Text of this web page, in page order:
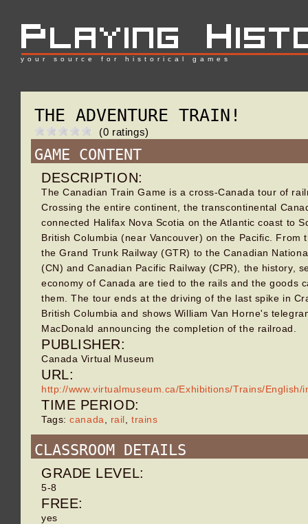
your source for historical games
THE ADVENTURE TRAIN!
(0 ratings)
GAME CONTENT
DESCRIPTION:
The Canadian Train Game is a cross-Canada tour of
Crossing the entire continent, the transcontinental
connected Halifax Nova Scotia on the Atlantic coast to
British Columbia (near Vancouver) on the Pacific. From
the Grand Trunk Railway (GTR) to the Canadian
(CN) and Canadian Pacific Railway (CPR), the history,
economy of Canada are tied to the rails and the goods
them. The tour ends at the driving of the last spike in
British Columbia and shows William Van Horne's
MacDonald announcing the completion of the railroad.
PUBLISHER:
Canada Virtual Museum
URL:
http://www.virtualmuseum.ca/Exhibitions/Trains/English/
TIME PERIOD:
Tags:canada, rail ,trains
CLASSROOM DETAILS
GRADE LEVEL:
5-8
FREE:
yes